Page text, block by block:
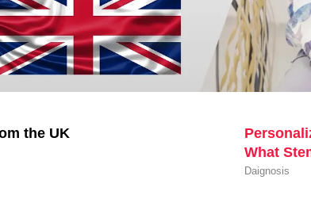
the UK
What
Daignosis